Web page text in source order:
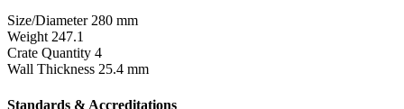
Size/Diameter 280 mm
Weight 247.1
Crate Quantity 4
Wall Thickness 25.4 mm
Standards & Accreditations